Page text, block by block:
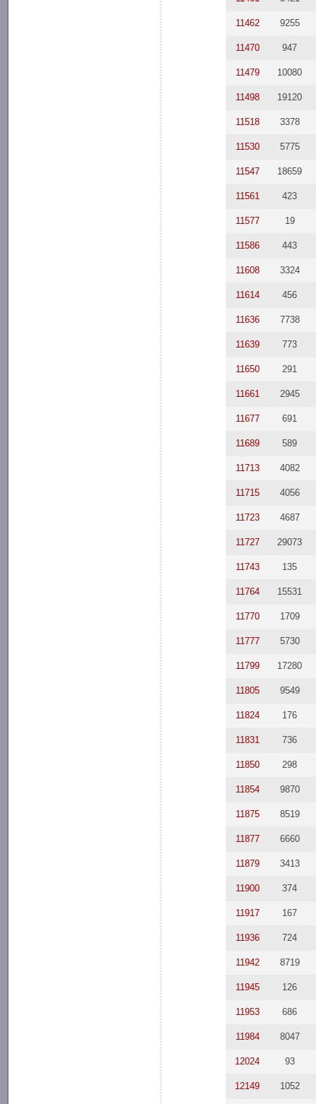
11462 9255
11470 947
11479 10080
11498 19120
11518 3378
11530 5775
11547 18659
11561 423
11577 19
11586 443
11608 3324
11614 456
11636 7738
11639 773
11650 291
11661 2945
11677 691
11689 589
11713 4082
11715 4056
11723 4687
11727 29073
11743 135
11764 15531
11770 1709
11777 5730
11799 17280
11805 9549
11824 176
11831 736
11850 298
11854 9870
11875 8519
11877 6660
11879 3413
11900 374
11917 167
11936 724
11942 8719
11945 126
11953 686
11984 8047
12024 93
12149 1052